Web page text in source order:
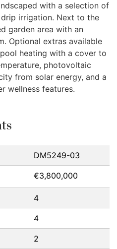
with a selection of
irrigation. Next to the
garden area with an
Optional extras available
heating with a cover to
photovoltaic
from solar energy, and a
wellness features.
DM5249-03
€3,800,000
4
4
2